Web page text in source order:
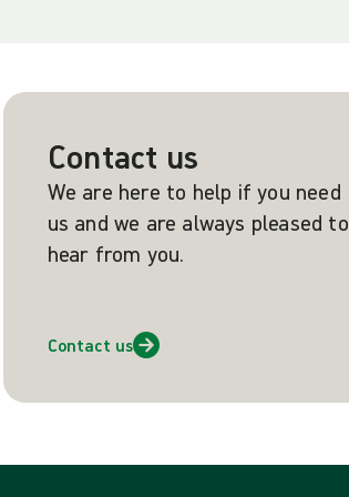
Contact us
We are here to help if you need
us and we are always pleased to
hear from you.
Contact us